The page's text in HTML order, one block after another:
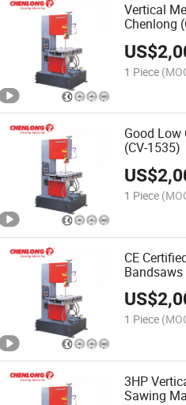
Vertical
Chenlong
US$
1 Piece
Good
(CV-1535)
US$
1 Piece
CE
Bandsaws
US$
1 Piece
3HP
Sawing